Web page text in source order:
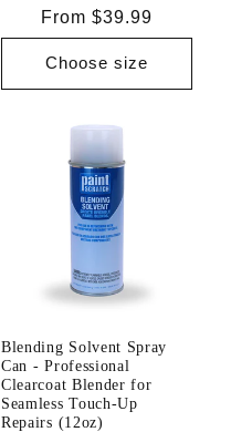
Regular
price
From $39.99
Choose size
Blending Solvent Spray
Can - Professional
Clearcoat Blender for
Seamless Touch-Up
Repairs (12oz)